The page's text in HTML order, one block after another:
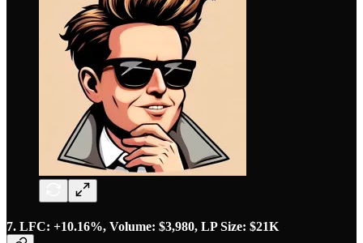
7. LFC: +10.16%, Volume: $3,980, LP Size: $21K